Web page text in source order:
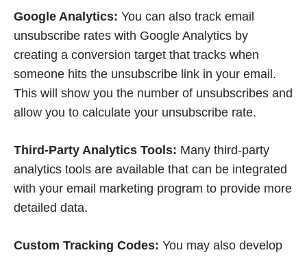
Google Analytics: You can also track email
unsubscribe rates with Google Analytics by
creating a conversion target that tracks when
someone hits the unsubscribe link in your email.
This will show you the number of unsubscribes and
allow you to calculate your unsubscribe rate.
Third-Party Analytics Tools: Many third-party
analytics tools are available that can be integrated
with your email marketing program to provide more
detailed data.
Custom Tracking Codes: You may also develop